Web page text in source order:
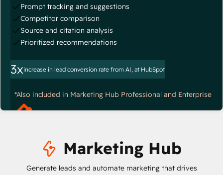
Prompt tracking and suggestions
Competitor comparison
Source and citation analysis
Prioritized recommendations
3xincrease in lead conversion rate from AI, at HubSpot
*Also included in Marketing Hub Professional and Enterprise
Marketing Hub
Generate leads and automate marketing that drives